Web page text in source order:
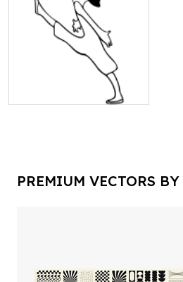
PREMIUM VECTORS